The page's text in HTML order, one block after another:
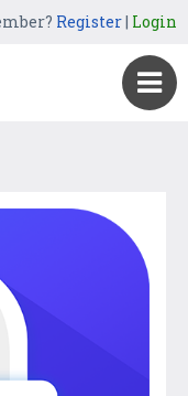
Register| Login